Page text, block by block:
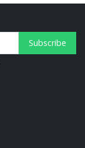
Subscribe